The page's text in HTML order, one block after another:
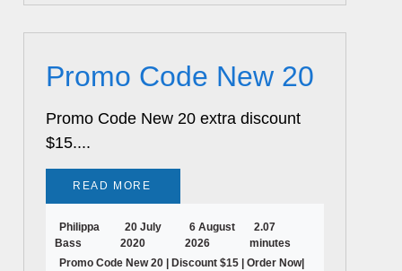
Promo Code New 20
Promo Code New 20 extra discount
$15....
READ MORE
Philippa
Bass
20 July
2020
6 August
2026
2.07
minutes
Promo Code New 20 | Discount $15 | Order Now|